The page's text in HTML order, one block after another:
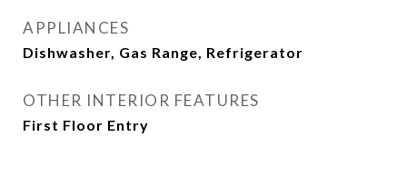
APPLIANCES
Dishwasher, Gas Range, Refrigerator
OTHER INTERIOR FEATURES
First Floor Entry